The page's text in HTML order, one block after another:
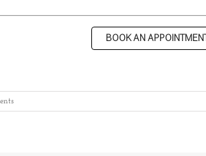
BOOK AN APPOINTMENT